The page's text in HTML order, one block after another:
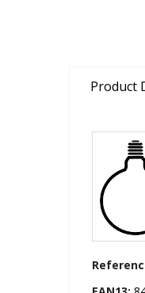
Product